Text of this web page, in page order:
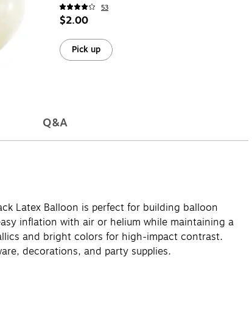
53
$2.00
Pick up
Q&A
Latex Balloon is perfect for building balloon
inflation with air or helium while maintaining a
and bright colors for high-impact contrast.
decorations, and party supplies.